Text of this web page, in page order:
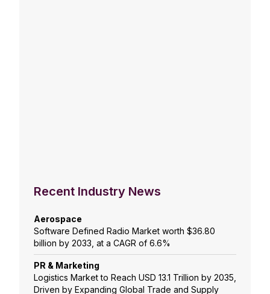
Recent Industry News
Aerospace
Software Defined Radio Market worth $36.80
billion by 2033, at a CAGR of 6.6%
PR & Marketing
Logistics Market to Reach USD 13.1 Trillion by 2035,
Driven by Expanding Global Trade and Supply